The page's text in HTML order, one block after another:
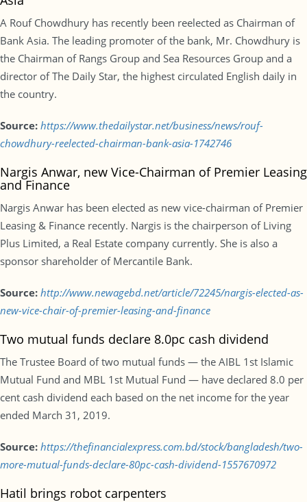
A Rouf Chowdhury has recently been reelected as Chairman of
Bank Asia. The leading promoter of the bank, Mr. Chowdhury is
the Chairman of Rangs Group and Sea Resources Group and a
director of The Daily Star, the highest circulated English daily in
the country.
Source: https://www.thedailystar.net/business/news/rouf-
chowdhury-reelected-chairman-bank-asia-1742746
Nargis Anwar, new Vice-Chairman of Premier Leasing
and Finance
Nargis Anwar has been elected as new vice-chairman of Premier
Leasing & Finance recently. Nargis is the chairperson of Living
Plus Limited, a Real Estate company currently. She is also a
sponsor shareholder of Mercantile Bank.
Source: http://www.newagebd.net/article/72245/nargis-elected-as-
new-vice-chair-of-premier-leasing-and-finance
Two mutual funds declare 8.0pc cash dividend
The Trustee Board of two mutual funds — the AIBL 1st Islamic
Mutual Fund and MBL 1st Mutual Fund — have declared 8.0 per
cent cash dividend each based on the net income for the year
ended March 31, 2019.
Source: https://thefinancialexpress.com.bd/stock/bangladesh/two-
more-mutual-funds-declare-80pc-cash-dividend-1557670972
Hatil brings robot carpenters